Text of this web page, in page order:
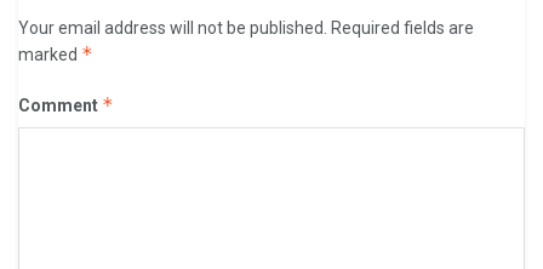
Your email address will not be published.
Required fields are
marked *
Comment *